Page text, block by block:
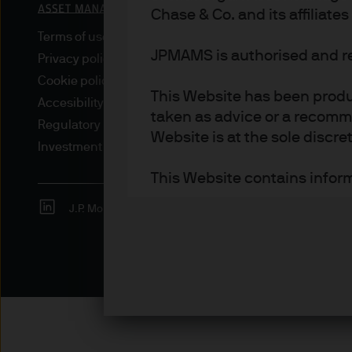
Chase & Co. and its affiliates
JPMAMS is authorised and
This Website has been
taken as advice or a
Website is at the sole
This Website contains
Institutional Investors –
Retail Investors – only
Terms of use
Privacy policy
Cookie policy
Accesibility statement
Regulatory updates
Investment stewardship
J.P. Morgan